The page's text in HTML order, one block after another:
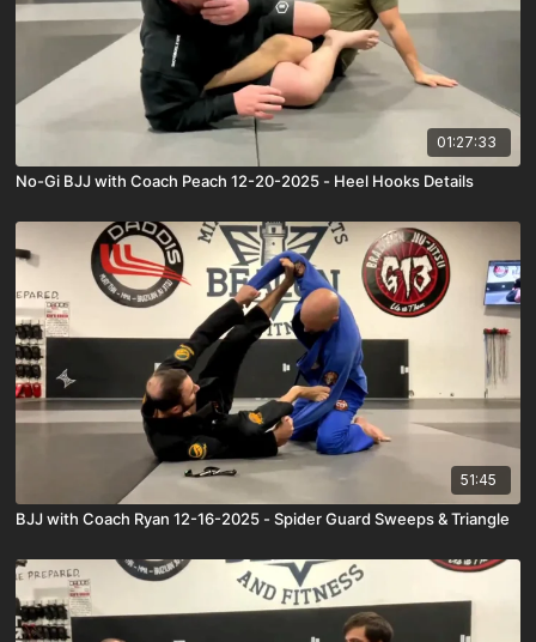
01:27:33
No-Gi BJJ with Coach Peach 12-20-2025 - Heel Hooks Details
51:45
BJJ with Coach Ryan 12-16-2025 - Spider Guard Sweeps & Triangle